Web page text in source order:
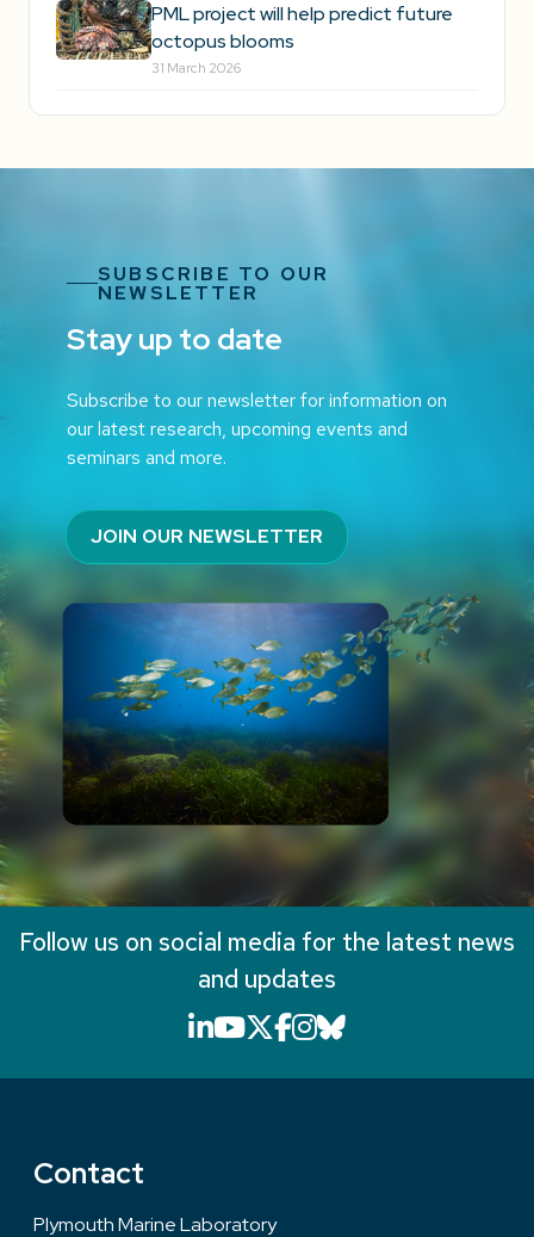
PML project will help predict future
octopus blooms
31 March 2026
SUBSCRIBE TO OUR
NEWSLETTER
Stay up to date
Subscribe to our newsletter for information on
our latest research, upcoming events and
seminars and more.
JOIN OUR NEWSLETTER
Follow us on social media for the latest news
and updates
LinkedIn icon that will
YouTube icon that will
X icon that will link
Facebook icon
Instagram icon
Bluesky icon
Contact
Plymouth Marine Laboratory